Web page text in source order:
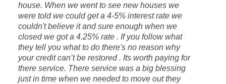
house. When we went to see new houses we
were told we could get a 4-5% interest rate we
couldn't believe it and sure enough when we
closed we got a 4.25% rate . If you follow what
they tell you what to do there's no reason why
your credit can’t be restored . Its worth paying for
there service. There service was a big blessing
just in time when we needed to move out they